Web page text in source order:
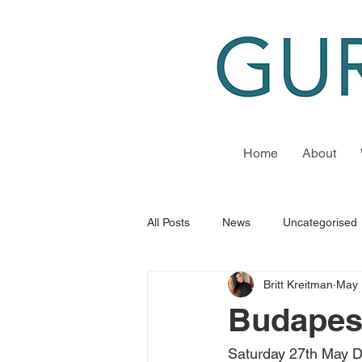
Home About
All Posts News Uncategorised
Britt Kreitman May
Saturday 27th May